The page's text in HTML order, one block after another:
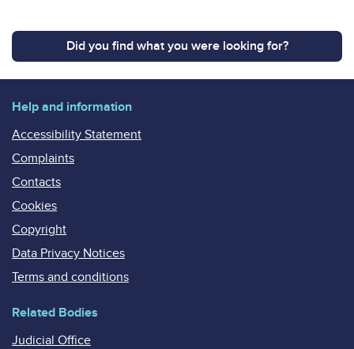
Did you find what you were looking for?
Help and information
Accessibility Statement
Complaints
Contacts
Cookies
Copyright
Data Privacy Notices
Terms and conditions
Related Bodies
Judicial Office